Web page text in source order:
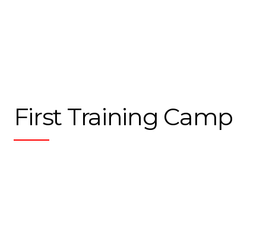
First Training Camp